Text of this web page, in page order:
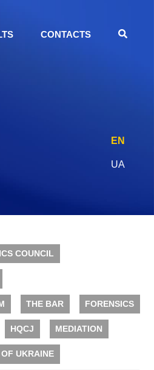
CONTACTS
EN
UA
COUNCIL
THE BAR FORENSICS
HQCJ MEDIATION
UKRAINE